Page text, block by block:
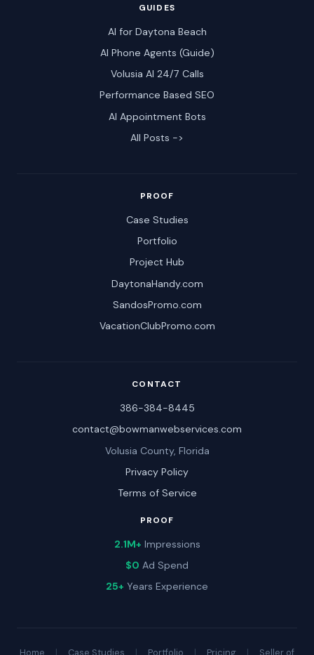
GUIDES
AI for Daytona Beach
AI Phone Agents (Guide)
Volusia AI 24/7 Calls
Performance Based SEO
AI Appointment Bots
All Posts ->
PROOF
Case Studies
Portfolio
Project Hub
DaytonaHandy.com
SandosPromo.com
VacationClubPromo.com
CONTACT
386-384-8445
contact@bowmanwebservices.com
Volusia County, Florida
Privacy Policy
Terms of Service
PROOF
2.1M+ Impressions
$0 Ad Spend
25+ Years Experience